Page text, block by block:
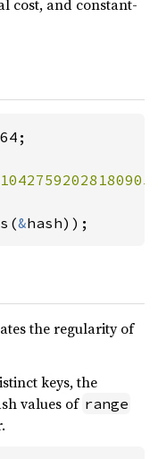
cost, and constant-
&hash));
the regularity of
keys, the
values of range